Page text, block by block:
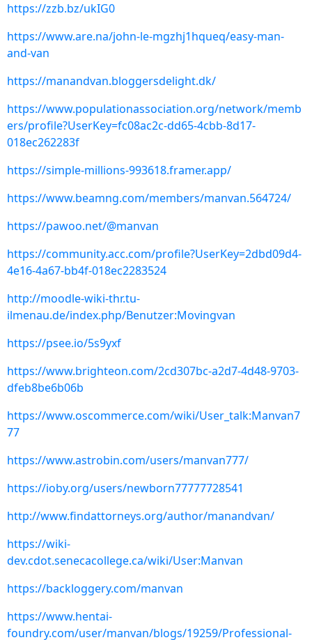
https://zzb.bz/ukIG0
https://www.are.na/john-le-mgzhj1hqueq/easy-man-
and-van
https://manandvan.bloggersdelight.dk/
https://www.populationassociation.org/network/memb
ers/profile?UserKey=fc08ac2c-dd65-4cbb-8d17-
018ec262283f
https://simple-millions-993618.framer.app/
https://www.beamng.com/members/manvan.564724/
https://pawoo.net/@manvan
https://community.acc.com/profile?UserKey=2dbd09d4-
4e16-4a67-bb4f-018ec2283524
http://moodle-wiki-thr.tu-
ilmenau.de/index.php/Benutzer:Movingvan
https://psee.io/5s9yxf
https://www.brighteon.com/2cd307bc-a2d7-4d48-9703-
dfeb8be6b06b
https://www.oscommerce.com/wiki/User_talk:Manvan7
77
https://www.astrobin.com/users/manvan777/
https://ioby.org/users/newborn77777728541
http://www.findattorneys.org/author/manandvan/
https://wiki-
dev.cdot.senecacollege.ca/wiki/User:Manvan
https://backloggery.com/manvan
https://www.hentai-
foundry.com/user/manvan/blogs/19259/Professional-